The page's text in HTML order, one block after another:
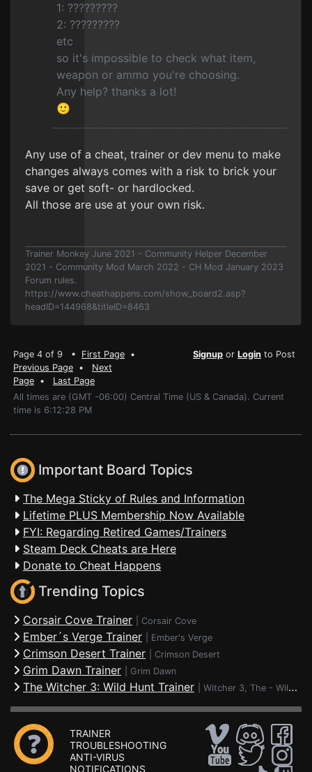
1: ?????????
2: ?????????
etc
so it's impossible to check what item,
weapon or ammo you're choosing.
Any help? thanks a lot!
🙂
Any use of a cheat, trainer or dev menu to make
changes always comes with a risk to brick your
save or get soft- or hardlocked.
All those are use at your own risk.
Trainer Monkey June 2021 - Community Helper December
2021 - Community Mod March 2022 - CH Mod January 2023
Forum rules.
https://www.cheathappens.com/show_board2.asp?
headID=144968&titleID=8463
Page 4 of 9 • First Page •
Previous Page • Next
Page • Last Page
Signup or Login to Post
All times are (GMT -06:00) Central Time (US & Canada). Current
time is 6:12:28 PM
Important Board Topics
The Mega Sticky of Rules and Information
Lifetime PLUS Membership Now Available
FYI: Regarding Retired Games/Trainers
Steam Deck Cheats are Here
Donate to Cheat Happens
Trending Topics
Corsair Cove Trainer Corsair Cove
Ember´s Verge Trainer Ember's Verge
Crimson Desert Trainer Crimson Desert
Grim Dawn Trainer Grim Dawn
The Witcher 3: Wild Hunt Trainer Witcher 3, The - Wild Hunt
TRAINER
TROUBLESHOOTING
ANTI-VIRUS
NOTIFICATIONS